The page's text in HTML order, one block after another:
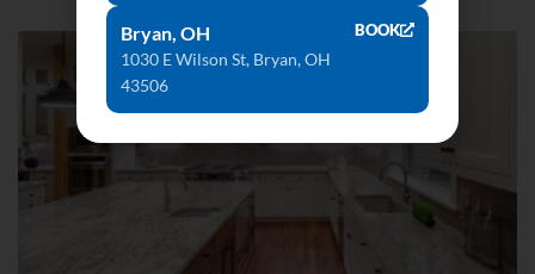
Bryan, OH
1030 E Wilson St, Bryan, OH
43506
BOOK